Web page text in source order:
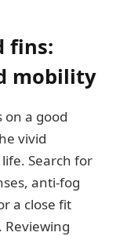
fins:
mobility
on a good
vivid
Search for
anti-fog
a close fit